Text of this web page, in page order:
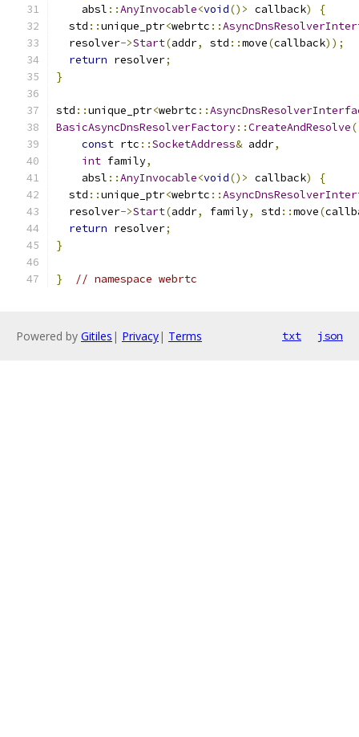
    absl
::AnyInvocable<void()> callback)
{
  std
::unique_ptr<webrtc ::
  resolver
->Start(addr, std ::move(callback));
return resolver;
}
std ::unique_ptr<webrtc ::
BasicAsyncDnsResolverFactory::CreateAndResolve(
const rtc ::SocketAddress& addr,
int family,
    absl
::AnyInvocable<void()> callback)
{
  std
::unique_ptr<webrtc ::
  resolver
->Start(addr, family, std ::move(
return resolver;
}
} // namespace webrtc
Powered by Gitiles | Privacy| Terms txt json